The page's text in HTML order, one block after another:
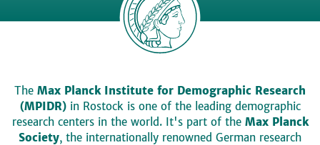
The Max Planck Institute for Demographic Research
(MPIDR)in Rostock is one of the leading demographic
research centers in the world. It's part of the Max Planck
Society, the internationally renowned German research